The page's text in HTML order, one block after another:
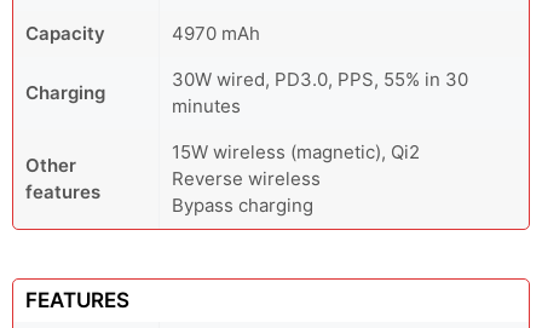
Capacity
4970 mAh
Charging
30W wired, PD3.0, PPS, 55% in 30
minutes
Other
features
15W wireless (magnetic), Qi2
Reverse wireless
Bypass charging
FEATURES